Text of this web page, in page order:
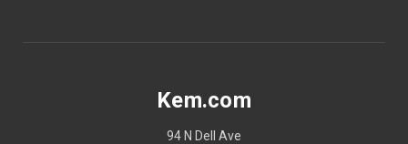
Kem.com
94 N Dell Ave